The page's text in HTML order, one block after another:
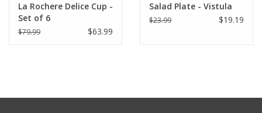
Summer!
La Rochere Delice Cup -
Set of 6
$79.99 $63.99
Salad Plate - Vistula
$23.99 $19.19